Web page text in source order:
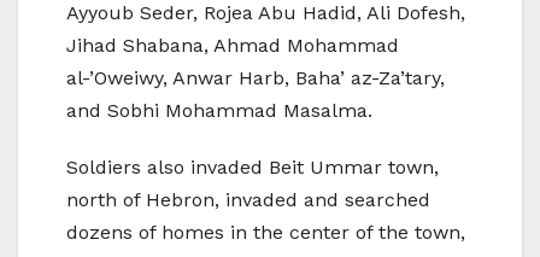
Ayyoub Seder, Rojea Abu Hadid, Ali Dofesh,
Jihad Shabana, Ahmad Mohammad
al-’Oweiwy, Anwar Harb, Baha’ az-Za’tary,
and Sobhi Mohammad Masalma.
Soldiers also invaded Beit Ummar town,
north of Hebron, invaded and searched
dozens of homes in the center of the town,